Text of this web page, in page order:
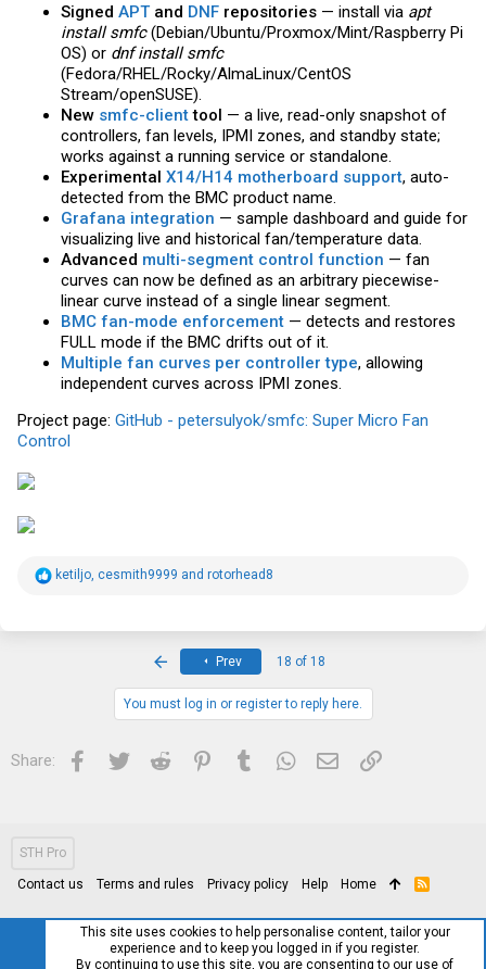
Signed APTand DNF repositories — install via apt
install smfc(Debian/Ubuntu/Proxmox/Mint/Raspberry Pi
OS) or dnf install smfc
(Fedora/RHEL/Rocky/AlmaLinux/CentOS
Stream/openSUSE).
New smfc-clienttool — a live, read-only snapshot of
controllers, fan levels, IPMI zones, and standby state;
works against a running service or standalone.
Experimental X14/H14 motherboard support, auto-
detected from the BMC product name.
Grafana integration — sample dashboard and guide for
visualizing live and historical fan/temperature data.
Advanced multi-segment control function — fan
curves can now be defined as an arbitrary piecewise-
linear curve instead of a single linear segment.
BMC fan-mode enforcement — detects and restores
FULL mode if the BMC drifts out of it.
Multiple fan curves per controller type, allowing
independent curves across IPMI zones.
Project page: GitHub - petersulyok/smfc: Super Micro Fan
Control
Rketiljo, cesmith9999 and rotorhead8
Prev 18 of 18
You must log in or register to reply here.
Share: Facebook
Twitter Reddit PinterestTumblrWhatsApp
Email Link
STH Pro
Contact us Terms and rules Privacy policy Help Home
R
This site uses cookies to help personalise content, tailor your
experience and to keep you logged in if you register.
By continuing to use this site, you are consenting to our use of